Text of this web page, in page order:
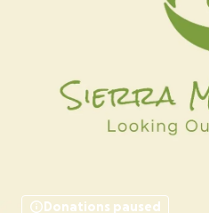
Donations paused